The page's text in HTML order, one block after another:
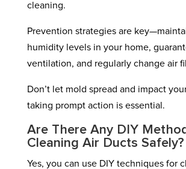
cleaning.
Prevention strategies are
humidity levels in your home,
ventilation, and regularly change air
Don’t let mold spread and impact
taking prompt action is essential.
Are There Any DIY
Cleaning Air Ducts Safely?
Yes, you can use DIY techniques for